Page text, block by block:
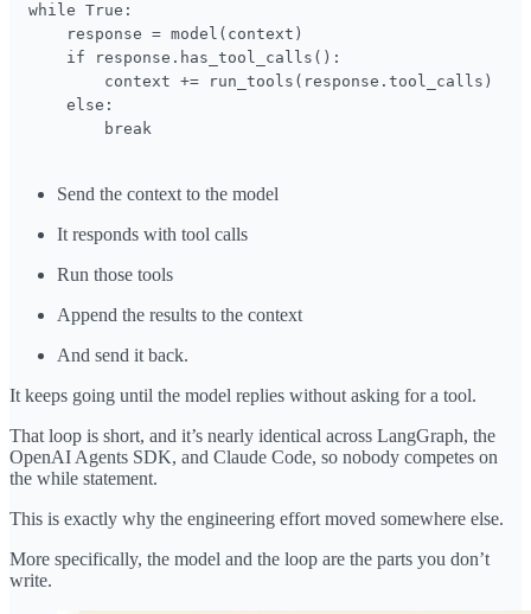
while True:
    response = model(context)
    if response.has_tool_calls():
        context += run_tools(response.tool_calls)
    else:
        break
Send the context to the model
It responds with tool calls
Run those tools
Append the results to the context
And send it back.
It keeps going until the model replies without asking for a tool.
That loop is short, and it’s nearly identical across LangGraph, the
OpenAI Agents SDK, and Claude Code, so nobody competes on
the while statement.
This is exactly why the engineering effort moved somewhere else.
More specifically, the model and the loop are the parts you don’t
write.